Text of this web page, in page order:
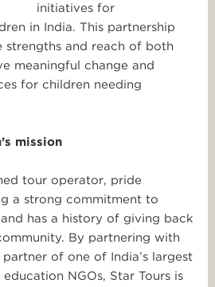
initiatives for
in India. This partnership
strengths and reach of both
meaningful change and
for children needing
mission
tour operator, pride
a strong commitment to
has a history of giving back
By partnering with
of one of India’s largest
NGOs, Star Tours is